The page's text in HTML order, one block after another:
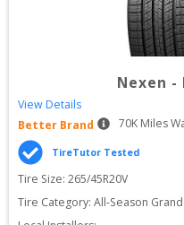
Nexen -
View Details
Better Brand
70K Miles
TireTutor Tested
Tire Size: 265/45R20V
Tire Category: All-Season